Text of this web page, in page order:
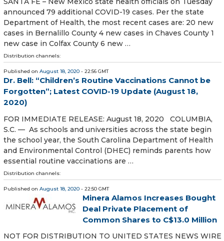
announced 79 additional COVID-19 cases. Per the state
Department of Health, the most recent cases are: 20 new
cases in Bernalillo County 4 new cases in Chaves County 1
new case in Colfax County 6 new …
Distribution channels:
Published on August 18, 2020 - 22:56 GMT
Dr. Bell: “Children’s Routine Vaccinations Cannot be
Forgotten”; Latest COVID-19 Update (August 18,
2020)
FOR IMMEDIATE RELEASE: August 18, 2020 COLUMBIA,
S.C. — As schools and universities across the state begin
the school year, the South Carolina Department of Health
and Environmental Control (DHEC) reminds parents how
essential routine vaccinations are …
Distribution channels:
Published on August 18, 2020 - 22:50 GMT
Minera Alamos Increases Bought
Deal Private Placement of
Common Shares to C$13.0 Million
NOT FOR DISTRIBUTION TO UNITED STATES NEWS WIRE